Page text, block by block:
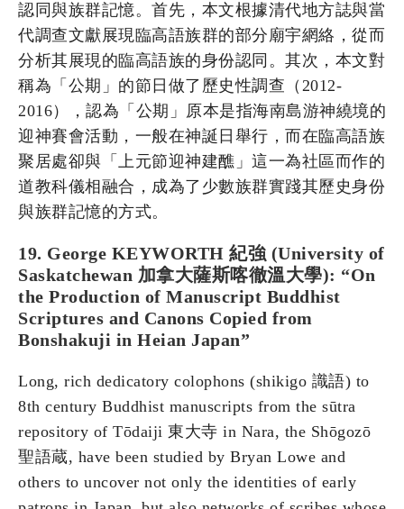
認同與族群記憶。首先，本文根據清代地方誌與當
代調查文獻展現臨高語族群的部分廟宇網絡，從而
分析其展現的臨高語族的身份認同。其次，本文對
稱為「公期」的節日做了歷史性調查（2012-
2016），認為「公期」原本是指海南島游神繞境的
迎神賽會活動，一般在神誕日舉行，而在臨高語族
聚居處卻與「上元節迎神建醮」這一為社區而作的
道教科儀相融合，成為了少數族群實踐其歷史身份
與族群記憶的方式。
19. George KEYWORTH 紀強 (University of
Saskatchewan 加拿大薩斯喀徹溫大學): “On
the Production of Manuscript Buddhist
Scriptures and Canons Copied from
Bonshakuji in Heian Japan”
Long, rich dedicatory colophons (shikigo 識語) to
8th century Buddhist manuscripts from the sūtra
repository of Tōdaiji 東大寺 in Nara, the Shōgozō
聖語蔵, have been studied by Bryan Lowe and
others to uncover not only the identities of early